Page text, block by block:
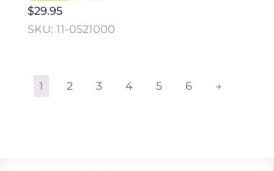
$29.95
SKU: 11-0521000
1 2 3 4 5 6 →